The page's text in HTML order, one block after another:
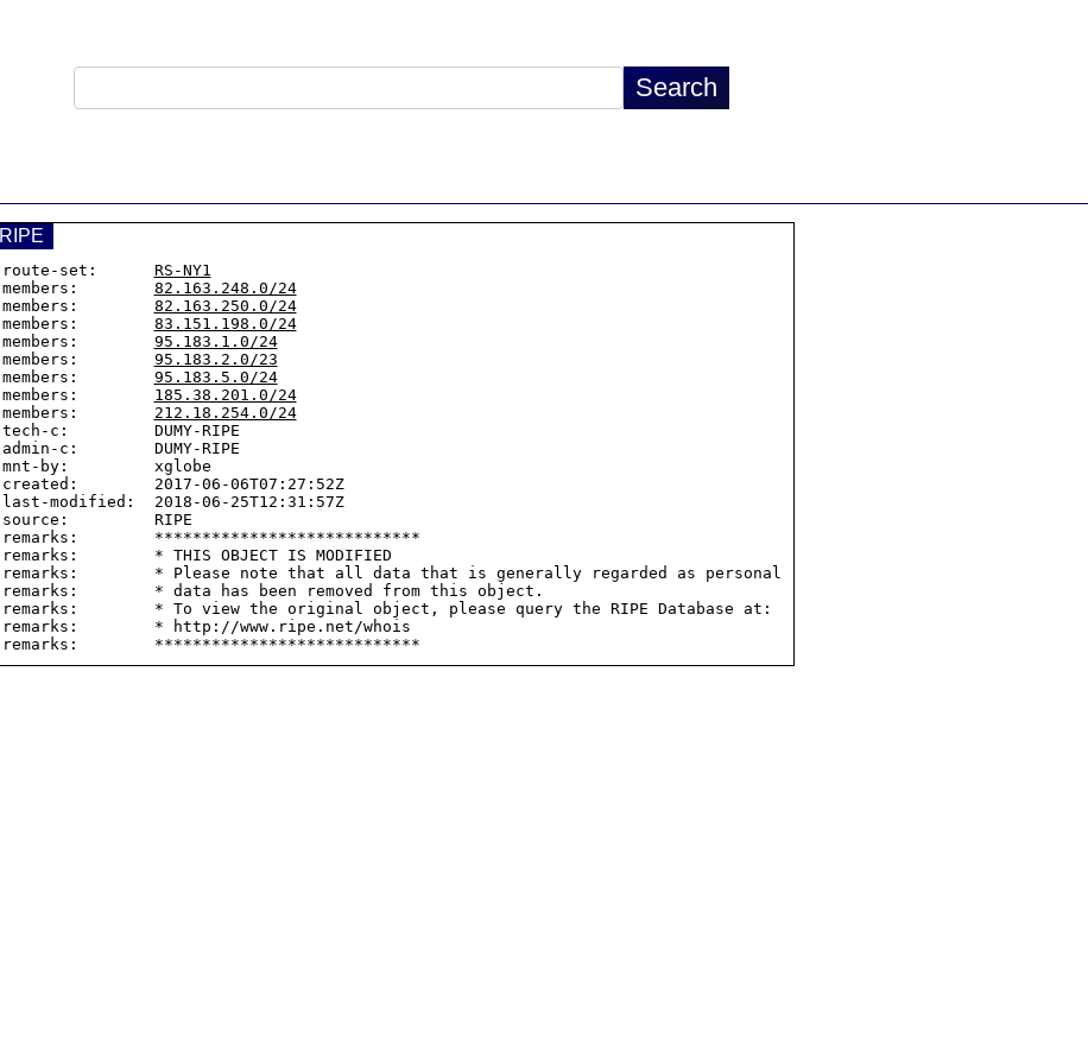
RIPE
route-set: RS-NY1
members: 82.163.248.0/24
members: 82.163.250.0/24
members: 83.151.198.0/24
members: 95.183.1.0/24
members: 95.183.2.0/23
members: 95.183.5.0/24
members: 185.38.201.0/24
members: 212.18.254.0/24
tech-c:         DUMY-RIPE
admin-c:        DUMY-RIPE
mnt-by:         xglobe
created:        2017-06-06T07:27:52Z
last-modified:  2018-06-25T12:31:57Z
source:         RIPE
remarks:        ****************************
remarks:        * THIS OBJECT IS MODIFIED
remarks:        * Please note that all data that is generally regarded as personal
remarks:        * data has been removed from this object.
remarks:        * To view the original object, please query the RIPE Database at:
remarks:        * http://www.ripe.net/whois